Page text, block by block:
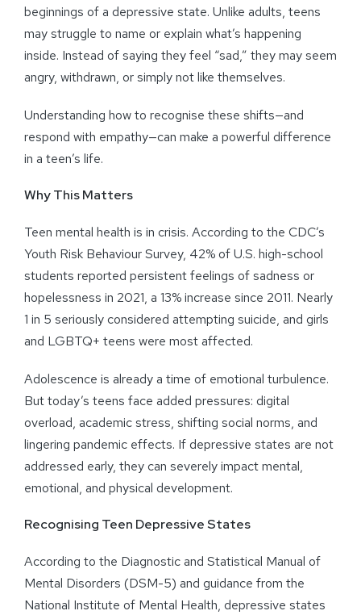
beginnings of a depressive state. Unlike adults, teens
may struggle to name or explain what’s happening
inside. Instead of saying they feel “sad,” they may seem
angry, withdrawn, or simply not like themselves.
Understanding how to recognise these shifts—and
respond with empathy—can make a powerful difference
in a teen’s life.
Why This Matters
Teen mental health is in crisis. According to the CDC’s
Youth Risk Behaviour Survey, 42% of U.S. high-school
students reported persistent feelings of sadness or
hopelessness in 2021, a 13% increase since 2011. Nearly
1 in 5 seriously considered attempting suicide, and girls
and LGBTQ+ teens were most affected.
Adolescence is already a time of emotional turbulence.
But today’s teens face added pressures: digital
overload, academic stress, shifting social norms, and
lingering pandemic effects. If depressive states are not
addressed early, they can severely impact mental,
emotional, and physical development.
Recognising Teen Depressive States
According to the Diagnostic and Statistical Manual of
Mental Disorders (DSM-5) and guidance from the
National Institute of Mental Health, depressive states